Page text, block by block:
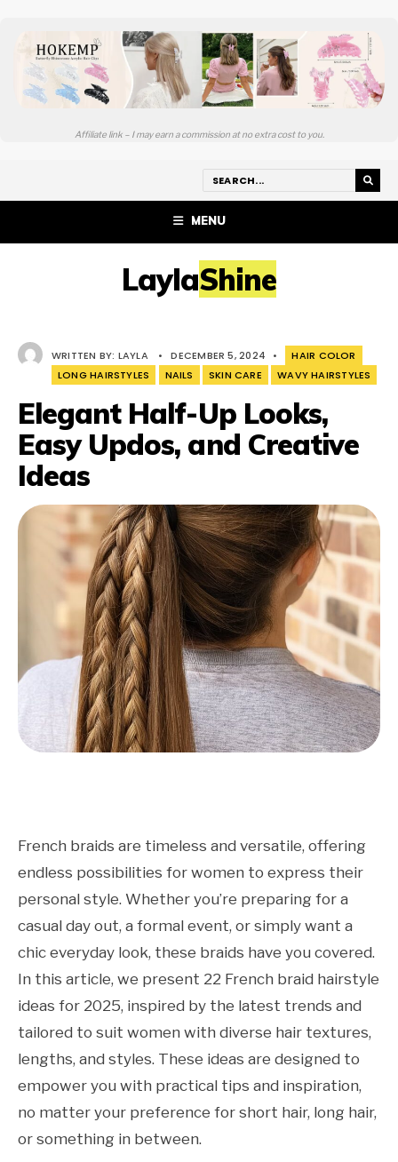
Affiliate link – I may earn a commission at no extra cost to you.
MENU
LaylaShine
WRITTEN BY: LAYLA • DECEMBER 5, 2024 •
HAIR COLOR
LONG HAIRSTYLES
NAILS SKIN CARE WAVY HAIRSTYLES
Elegant Half-Up Looks,
Easy Updos, and Creative
Ideas
French braids are timeless and versatile, offering
endless possibilities for women to express their
personal style. Whether you’re preparing for a
casual day out, a formal event, or simply want a
chic everyday look, these braids have you covered.
In this article, we present 22 French braid hairstyle
ideas for 2025, inspired by the latest trends and
tailored to suit women with diverse hair textures,
lengths, and styles. These ideas are designed to
empower you with practical tips and inspiration,
no matter your preference for short hair, long hair,
or something in between.